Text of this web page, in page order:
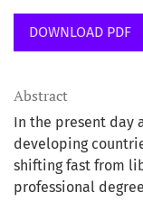
DOWNLOAD PDF
Abstract
In the present day
developing
shifting fast from
professional